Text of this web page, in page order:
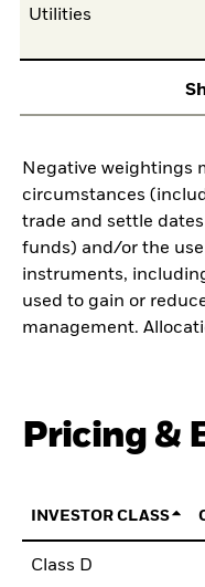
Utilities
Negative weightings
circumstances
trade and settle
funds) and/or the
instruments,
used to gain or
management.
Pricing &
INVESTOR CLASS
Class D